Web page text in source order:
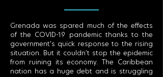
Grenada was spared much of the effects
of the COVID-19 pandemic thanks to the
government's quick response to the rising
situation. But it couldn’t stop the epidemic
from ruining its economy. The Caribbean
nation has a huge debt and is struggling